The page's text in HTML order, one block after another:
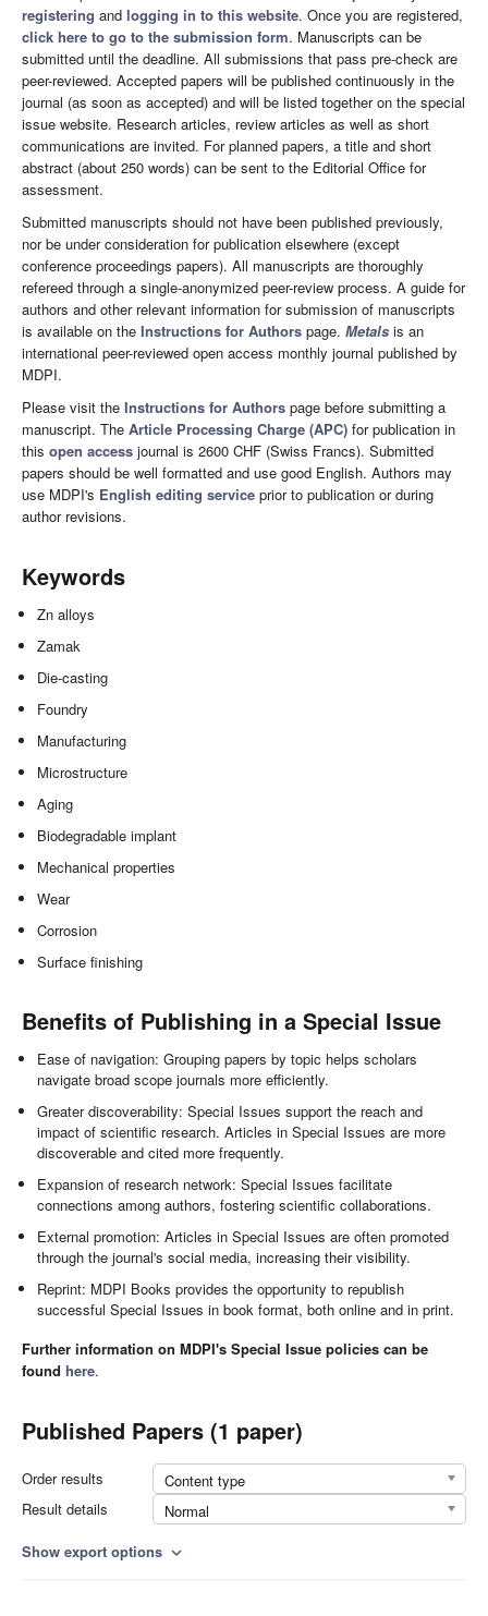
registering and logging in to this website. Once you are registered,
click here to go to the submission form. Manuscripts can be
submitted until the deadline. All submissions that pass pre-check are
peer-reviewed. Accepted papers will be published continuously in the
journal (as soon as accepted) and will be listed together on the special
issue website. Research articles, review articles as well as short
communications are invited. For planned papers, a title and short
abstract (about 250 words) can be sent to the Editorial Office for
assessment.
Submitted manuscripts should not have been published previously,
nor be under consideration for publication elsewhere (except
conference proceedings papers). All manuscripts are thoroughly
refereed through a single-anonymized peer-review process. A guide for
authors and other relevant information for submission of manuscripts
is available on the Instructions for Authors page. Metals is an
international peer-reviewed open access monthly journal published by
MDPI.
Please visit the Instructions for Authors page before submitting a
manuscript. The Article Processing Charge (APC) for publication in
this open access journal is 2600 CHF (Swiss Francs). Submitted
papers should be well formatted and use good English. Authors may
use MDPI's English editing service prior to publication or during
author revisions.
Keywords
Zn alloys
Zamak
Die-casting
Foundry
Manufacturing
Microstructure
Aging
Biodegradable implant
Mechanical properties
Wear
Corrosion
Surface finishing
Benefits of Publishing in a Special Issue
Ease of navigation: Grouping papers by topic helps scholars
navigate broad scope journals more efficiently.
Greater discoverability: Special Issues support the reach and
impact of scientific research. Articles in Special Issues are more
discoverable and cited more frequently.
Expansion of research network: Special Issues facilitate
connections among authors, fostering scientific collaborations.
External promotion: Articles in Special Issues are often promoted
through the journal's social media, increasing their visibility.
Reprint: MDPI Books provides the opportunity to republish
successful Special Issues in book format, both online and in print.
Further information on MDPI's Special Issue policies can be
found here.
Published Papers (1 paper)
Order results
Content type
Result details
Normal
Show export options expand_more